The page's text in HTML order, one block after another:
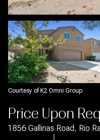
Courtesy of K2 Omni Group
Price Upon
1856 Gallinas Road, Rio
Thursday
06
Aug